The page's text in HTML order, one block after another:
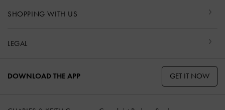
SHOPPING WITH US
LEGAL
DOWNLOAD THE APP GET IT NOW